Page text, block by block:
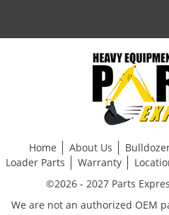
Home About Us
Loader Parts
Warranty
©2026 - 2027 Parts
We are not an authorized OEM